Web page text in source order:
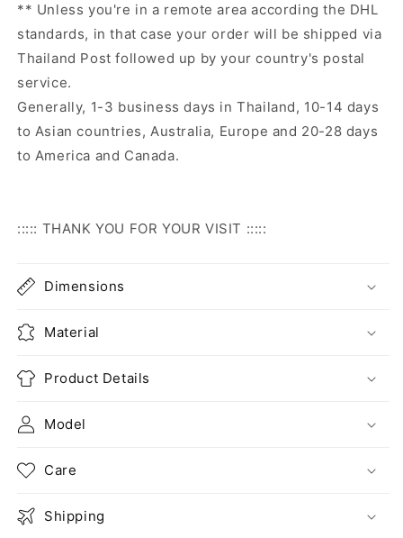
** Unless you're in a remote area according the DHL
standards, in that case your order will be shipped via
Thailand Post followed up by your country's postal
service.
Generally, 1-3 business days in Thailand, 10-14 days
to Asian countries, Australia, Europe and 20-28 days
to America and Canada.
::::: THANK YOU FOR YOUR VISIT :::::
Dimensions
Material
Product Details
Model
Care
Shipping